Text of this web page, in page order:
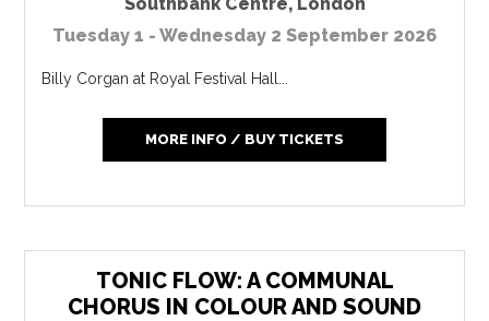
Tuesday 1 - Wednesday 2 September 2026
Billy Corgan at Royal Festival Hall...
MORE INFO / BUY TICKETS
TONIC FLOW: A COMMUNAL
CHORUS IN COLOUR AND SOUND